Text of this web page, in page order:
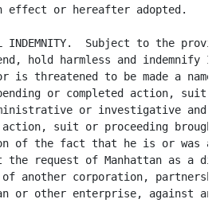
effect or hereafter adopted.
INDEMNITY.  Subject to the
hold harmless and indemnify
is threatened to be made a
or completed action, suit
or investigative and
action, suit or proceeding
of the fact that he is or was
the request of Manhattan as a
of another corporation,
or other enterprise, against